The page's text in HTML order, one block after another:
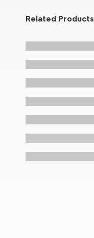
Related Products